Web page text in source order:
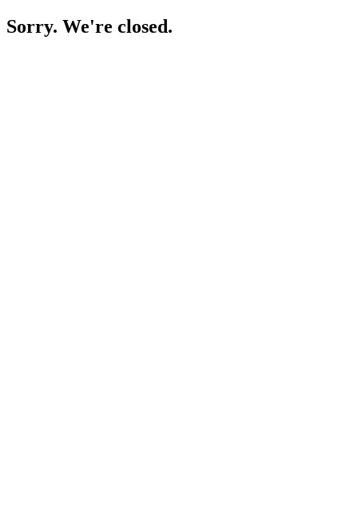
Sorry. We're closed.